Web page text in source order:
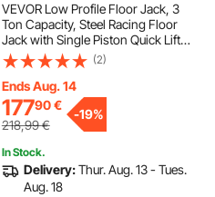
VEVOR Low Profile Floor Jack, 3
Ton Capacity, Steel Racing Floor
Jack with Single Piston Quick Lift
Pump & Foot Pedal, Hydraulic
Trolley Car Lift for Sedans, SUVs,
Pickups, Lifting Range 130-500 mm
(2)
Ends Aug. 14
17790€
218,99€
-19%
In Stock.
Delivery:Thur. Aug. 13 - Tues.
Aug. 18